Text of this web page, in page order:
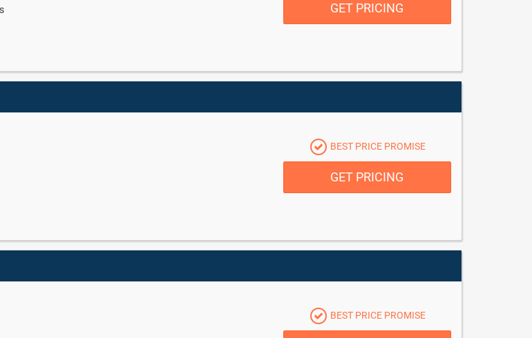
GET PRICING
BEST PRICE PROMISE
GET PRICING
BEST PRICE PROMISE